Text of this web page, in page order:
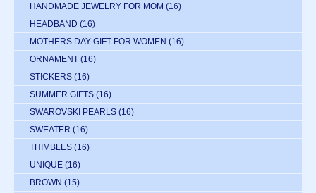
HANDMADE JEWELRY FOR MOM (16)
HEADBAND (16)
MOTHERS DAY GIFT FOR WOMEN (16)
ORNAMENT (16)
STICKERS (16)
SUMMER GIFTS (16)
SWAROVSKI PEARLS (16)
SWEATER (16)
THIMBLES (16)
UNIQUE (16)
BROWN (15)